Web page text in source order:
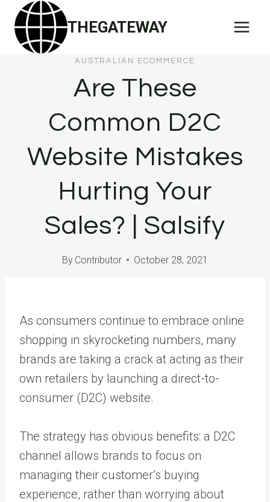
Skip
content
THEGATEWAY
AUSTRALIAN ECOMMERCE
Are These
Common D2C
Website Mistakes
Hurting Your
Sales? | Salsify
By Contributor October 28, 2021
As consumers continue to embrace online
shopping in skyrocketing numbers, many
brands are taking a crack at acting as their
own retailers by launching a direct-to-
consumer (D2C) website.
The strategy has obvious benefits: a D2C
channel allows brands to focus on
managing their customer’s buying
experience, rather than worrying about